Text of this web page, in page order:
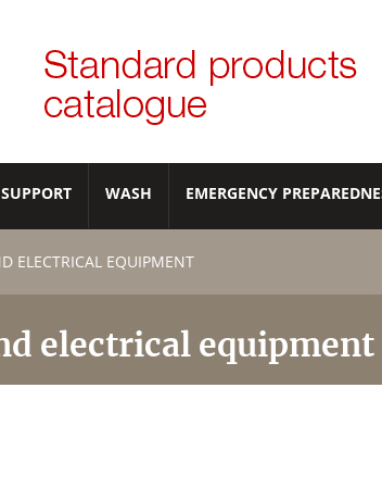
SUPPORT WASH EMERGENCY
ELECTRICAL EQUIPMENT
electrical equipment